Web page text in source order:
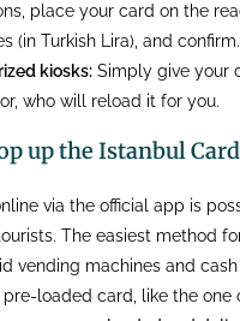
place your card on the
(in Turkish Lira), and confirm.
kiosks: Simply give your
who will reload it for you.
up the Istanbul
via the official app is
The easiest method
vending machines and
loaded card, like the one